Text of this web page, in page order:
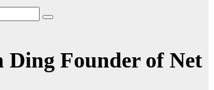
Founder of Net